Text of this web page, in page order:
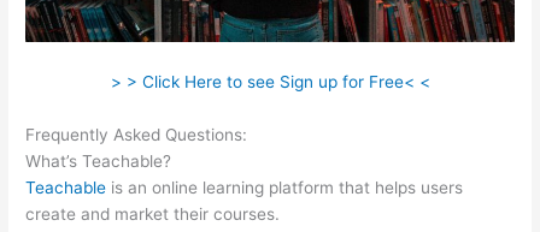
> > Click Here to see Sign up for Free< <
Frequently Asked Questions:
What’s Teachable?
Teachable is an online learning platform that helps users
create and market their courses.